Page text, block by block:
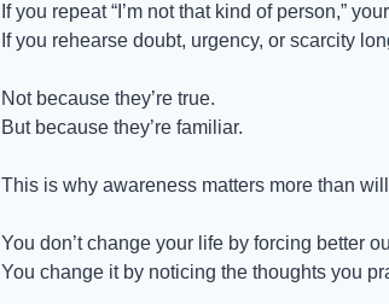
If you repeat “I’m not that kind of person,”
If you rehearse doubt, urgency, or scarcity
Not because they’re true.
But because they’re familiar.
This is why awareness matters more than
You don’t change your life by forcing better
You change it by noticing the thoughts you